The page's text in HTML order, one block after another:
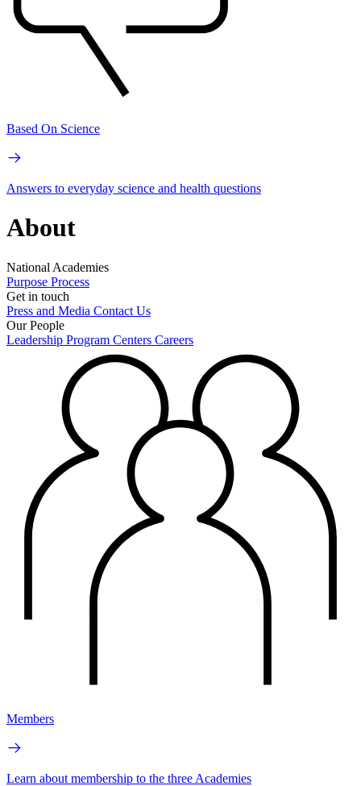
Based On Science
Answers to everyday science and health questions
About
National Academies
Purpose Process
Get in touch
Press and Media Contact Us
Our People
Leadership Program Centers Careers
Members
Learn about membership to the three Academies